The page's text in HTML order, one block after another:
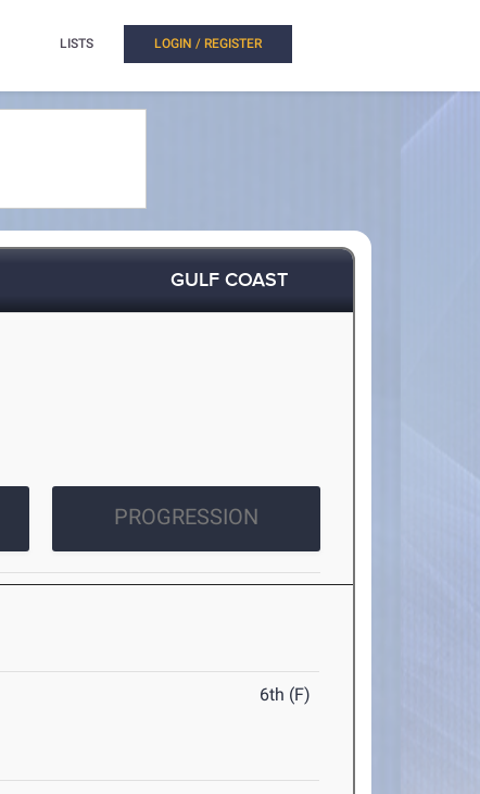
LISTS LOGIN / REGISTER
GULF COAST
PROGRESSION
6th (F)